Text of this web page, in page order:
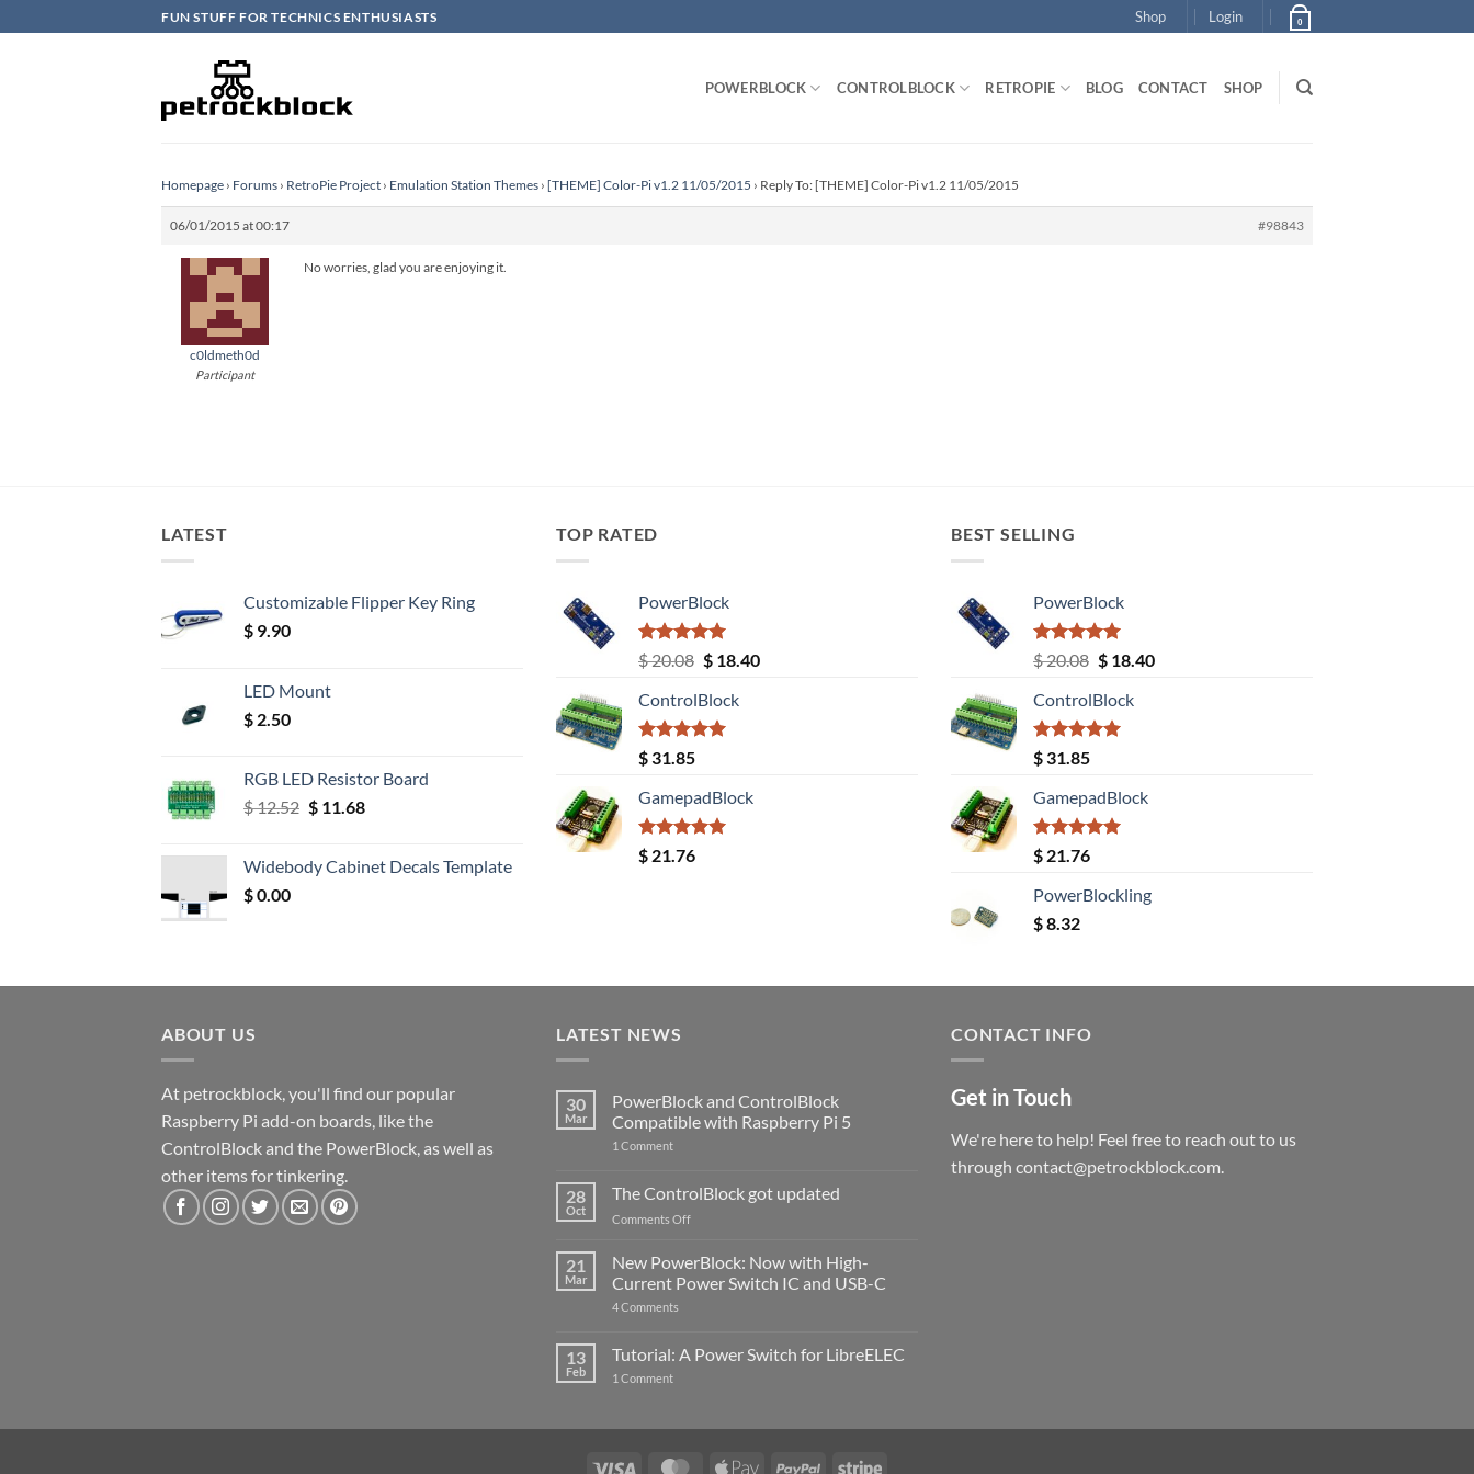
to
FUN STUFF FOR TECHNICS ENTHUSIASTS Shop Login 0
POWERBLOCK CONTROLBLOCK RETROPIE BLOG CONTACT SHOP
Homepage › Forums › RetroPie Project › Emulation Station Themes › [THEME] Color-Pi v1.2 11/05/2015 › Reply To: [THEME] Color-Pi v1.2 11/05/2015
06/01/2015 at 00:17 #98843
c0ldmeth0d
Participant
No worries, glad you are enjoying it.
LATEST
Customizable Flipper Key Ring
$ 9.90
LED Mount
$ 2.50
RGB LED Resistor Board
$12.52 Original
$ 12.52.
$11.68Current
$ 11.68.
Widebody Cabinet Decals Template
$0.00
TOP RATED
PowerBlock
Rated5.00
out of 5
$20.08 Original
was:
$ 20.08.
$18.40Current
ControlBlock
Rated5.00
out of 5
$ 31.85
GamepadBlock
Rated5.00
out of 5
$ 21.76
BEST SELLING
PowerBlock
Rated5.00
out of 5
$20.08 Original
was:
$ 20.08.
$18.40Current
ControlBlock
Rated5.00
out of 5
$ 31.85
GamepadBlock
Rated5.00
out of 5
$ 21.76
PowerBlockling
$8.32
ABOUT US
At petrockblock, you'll find our popular
Raspberry Pi add-on boards, like the
ControlBlock and the PowerBlock, as well as
other items for tinkering.
LATEST NEWS
30
Mar
PowerBlock and ControlBlock
Compatible with Raspberry Pi 5
1 Commenton
ControlBlock
Compatible
with
5
28
Oct
The ControlBlock got updated
Comments Offon
ControlBlock
updated
21
Mar
New PowerBlock: Now with High-
Current Power Switch IC and USB-C
4 Comments
Now
with
USB-
13
Feb
Tutorial: A Power Switch for LibreELEC
1 Commenton
LibreELEC
CONTACT INFO
Get in Touch
We're here to help! Feel free to reach out to us
through contact@petrockblock.com.
Visa MasterCardApple PayPal Stripe